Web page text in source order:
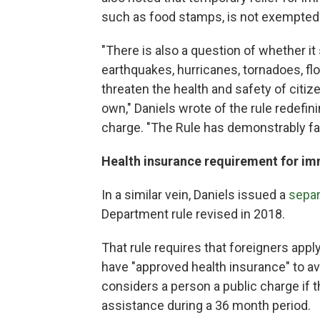
such as food stamps, is not
"There is also a question of whether
earthquakes, hurricanes, tornadoes,
threaten the health and safety of
own," Daniels wrote of the rule
charge. "The Rule has demonstrably
Health insurance requirement for
In a similar vein, Daniels issued a
Department rule revised in 2018.
That rule requires that foreigners
have "approved health insurance" to
considers a person a public charge if
assistance during a 36 month period.